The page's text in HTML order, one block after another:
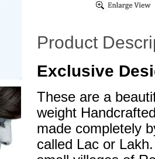
Product
Exclusive
These are a
weight
made completely
called Lac or